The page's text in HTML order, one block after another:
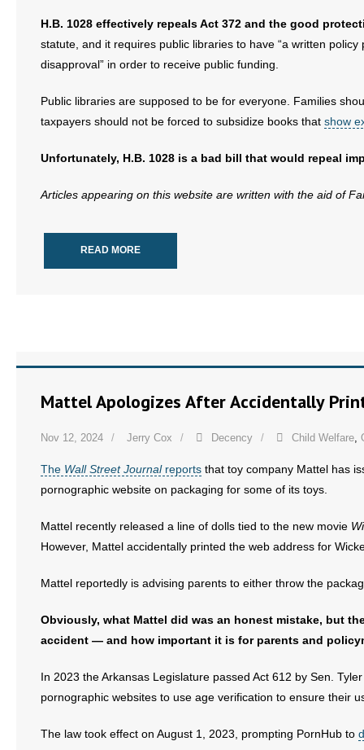
H.B. 1028 effectively repeals Act 372 and the good
statute, and it requires public libraries to have “a written
disapproval” in order to receive public funding.
Public libraries are supposed to be for everyone. Families
taxpayers should not be forced to subsidize books that show
Unfortunately, H.B. 1028 is a bad bill that would repeal
Articles appearing on this website are written with the aid of
READ MORE
Mattel Apologizes After Accidentally
Nov 12, 2024 Jerry Cox Decency Child Welfare,
The Wall Street Journalreports that toy company Mattel has
pornographic website on packaging for some of its toys.
Mattel recently released a line of dolls tied to the new movie
However, Mattel accidentally printed the web address for
Mattel reportedly is advising parents to either throw the
Obviously, what Mattel did was an honest mistake, but
accident — and how important it is for parents and
In 2023 the Arkansas Legislature passed Act 612 by Sen.
pornographic websites to use age verification to ensure their
The law took effect on August 1, 2023, prompting PornHub to